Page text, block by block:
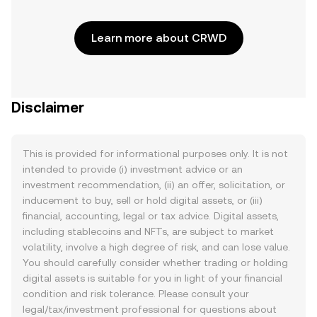
Learn more about CRWD
Disclaimer
This is provided for informational purposes only. It is not
intended to provide (i) investment advice or an
investment recommendation, (ii) an offer, solicitation, or
inducement to buy, sell or hold digital assets, or (iii)
financial, accounting, legal or tax advice. Digital assets,
including stablecoins and NFTs, are subject to market
volatility, involve a high degree of risk, and can lose value.
You should carefully consider whether trading or holding
digital assets is suitable for you in light of your financial
condition and risk tolerance. Please consult your
legal/tax/investment professional for questions about